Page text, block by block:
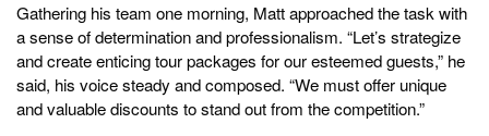
Gathering his team one morning, Matt approached the task with
a sense of determination and professionalism. “Let’s strategize
and create enticing tour packages for our esteemed guests,” he
said, his voice steady and composed. “We must offer unique
and valuable discounts to stand out from the competition.”